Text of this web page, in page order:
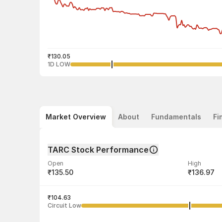
₹130.05
1D LOW
Market Overview About Fundamentals
TARC Stock Performance
Open
₹135.50
High
₹136.97
4,58,979
₹104.63
Circuit Low